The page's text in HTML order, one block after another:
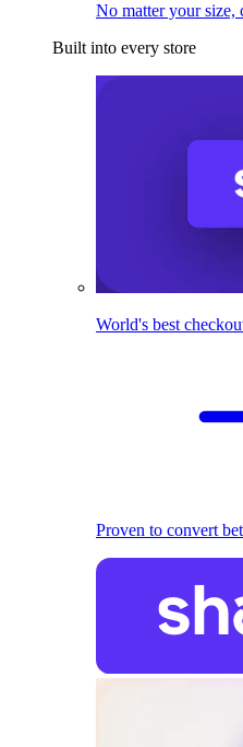
No matter your size,
Built into every store
World's best
Proven to convert